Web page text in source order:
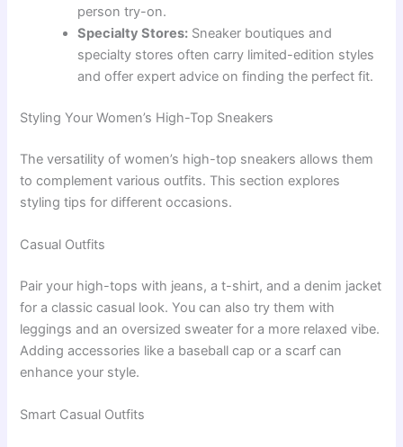
person try-on.
Specialty Stores: Sneaker boutiques and
specialty stores often carry limited-edition styles
and offer expert advice on finding the perfect fit.
Styling Your Women’s High-Top Sneakers
The versatility of women’s high-top sneakers allows them
to complement various outfits. This section explores
styling tips for different occasions.
Casual Outfits
Pair your high-tops with jeans, a t-shirt, and a denim jacket
for a classic casual look. You can also try them with
leggings and an oversized sweater for a more relaxed vibe.
Adding accessories like a baseball cap or a scarf can
enhance your style.
Smart Casual Outfits